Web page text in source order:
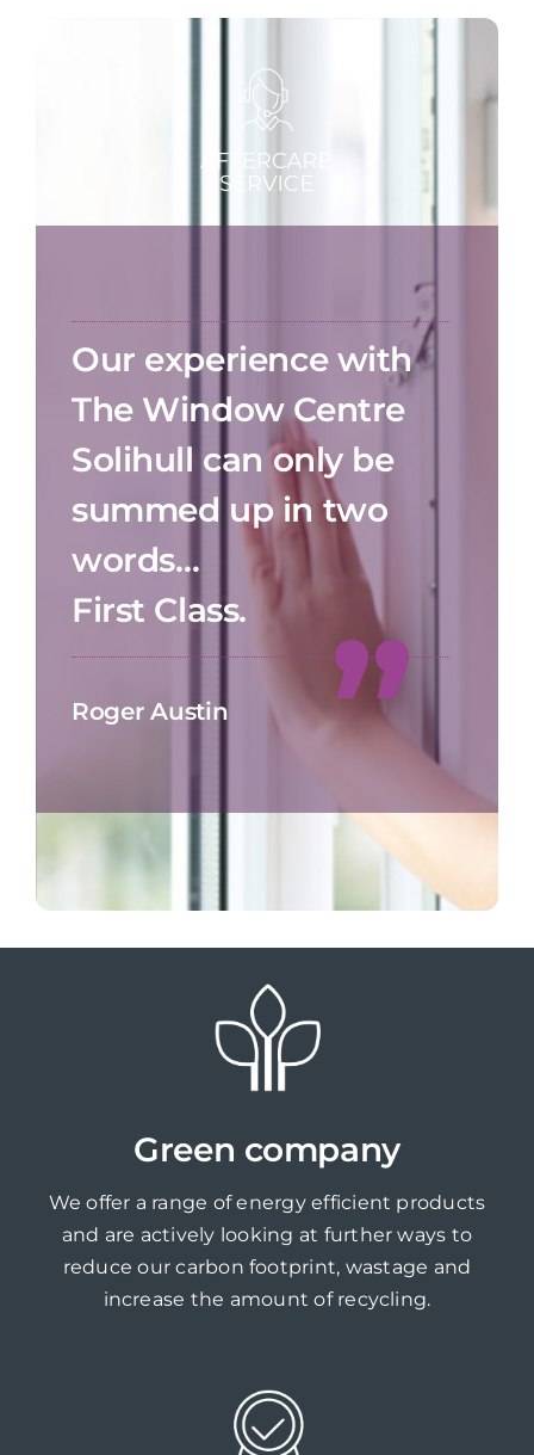
Our experience with
The Window Centre
Solihull can only be
summed up in two
words…
First Class.
Roger Austin
Green company
We offer a range of energy efficient products
and are actively looking at further ways to
reduce our carbon footprint, wastage and
increase the amount of recycling.